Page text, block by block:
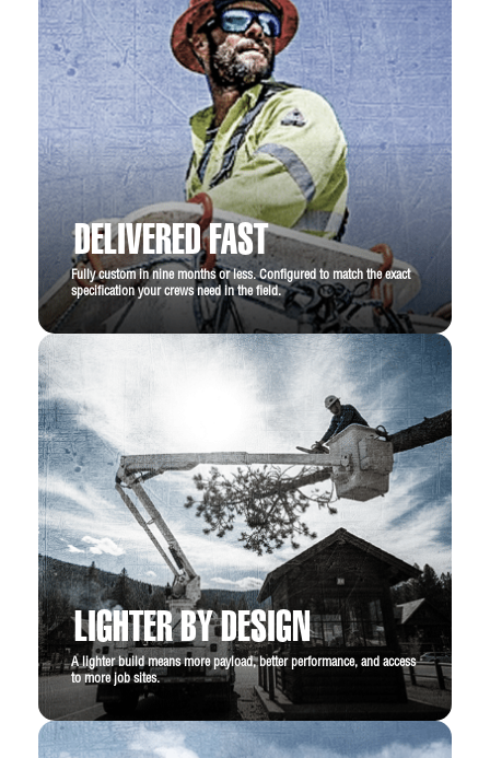
DELIVERED FAST
Fully custom in nine months or less. Configured to match the exact
specification your crews need in the field.
LIGHTER BY DESIGN
A lighter build means more payload, better performance, and access
to more job sites.